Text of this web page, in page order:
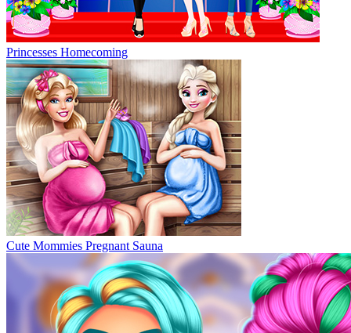
Princesses Homecoming
Cute Mommies Pregnant Sauna